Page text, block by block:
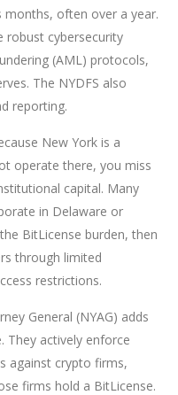
months, often over a year.
robust cybersecurity
(AML) protocols,
The NYDFS also
reporting.
New York is a
operate there, you miss
capital. Many
in Delaware or
BitLicense burden, then
through limited
restrictions.
General (NYAG) adds
They actively enforce
against crypto firms,
firms hold a BitLicense.